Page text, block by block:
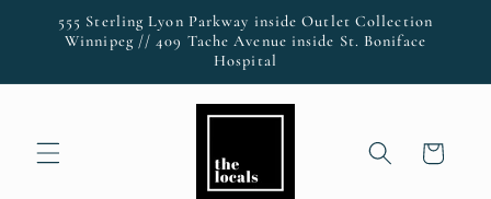
Skip to
content
555 Sterling Lyon Parkway inside Outlet Collection
Winnipeg // 409 Tache Avenue inside St. Boniface
Hospital
Cart